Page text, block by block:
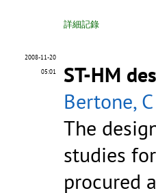
詳細記錄
2008-11-20
05:01
ST-HM
Bertone, C
The
studies
procured